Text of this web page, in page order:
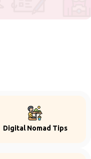
Digital Nomad Tips